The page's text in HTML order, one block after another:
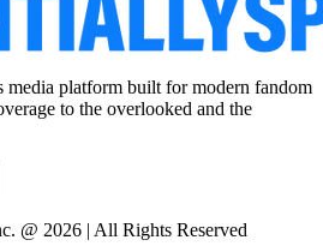
media platform built for modern fandom
to the overlooked and the
@ 2026 | All Rights Reserved